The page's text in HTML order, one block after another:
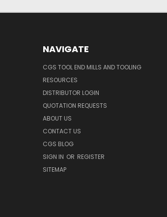
NAVIGATE
CGS TOOL END MILLS AND TOOLING
RESOURCES
DISTRIBUTOR LOGIN
QUOTATION REQUESTS
ABOUT US
CONTACT US
CGS BLOG
SIGN IN OR REGISTER
SITEMAP